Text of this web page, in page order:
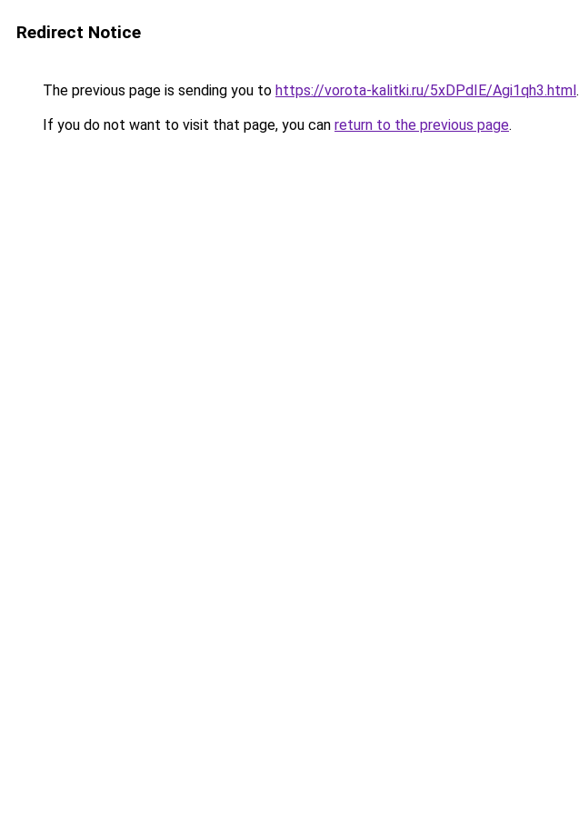
Redirect Notice
The previous page is sending you to https://vorota-kalitki.ru/5xDPdIE/Agi1qh3.html.
If you do not want to visit that page, you can return to the previous page.